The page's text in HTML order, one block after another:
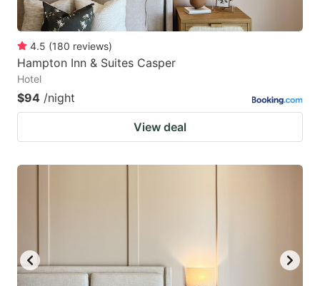
4.5 (180 reviews)
Hampton Inn & Suites Casper
Hotel
$94 /night
View deal